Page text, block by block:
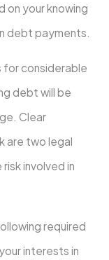
on your knowing
debt payments.
for considerable
debt will be
Clear
are two legal
involved in
required
interests in